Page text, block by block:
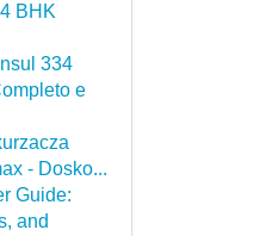
BHK
334
e
- Dosko...
Guide:
and